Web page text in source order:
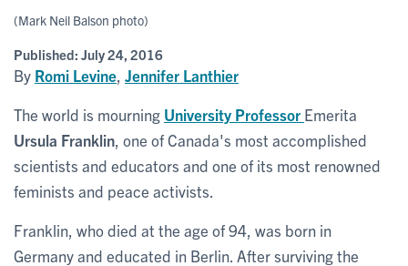
(Mark Neil Balson photo)
Published: July 24, 2016
By Romi Levine Jennifer Lanthier
The world is mourning University Professor Emerita
Ursula Franklin , one of Canada's most accomplished
scientists and educators and one of its most renowned
feminists and peace activists.
Franklin, who died at the age of 94, was born in
Germany and educated in Berlin. After surviving the